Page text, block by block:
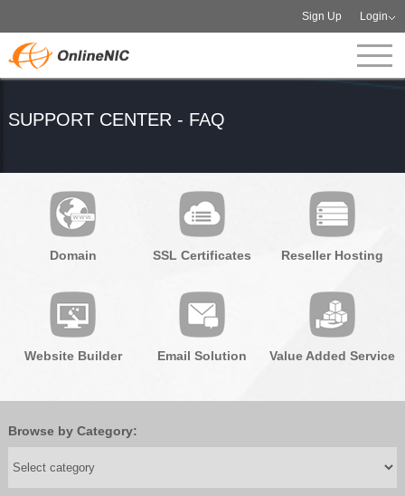
Sign Up Login
SUPPORT CENTER - FAQ
Domain SSL Certificates Reseller Hosting
Website Builder Email Solution Value Added Service
Browse by Category: